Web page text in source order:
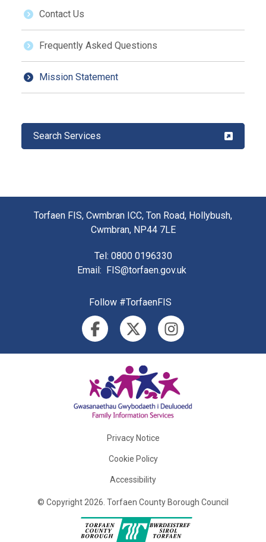
Contact Us
Frequently Asked Questions
Mission Statement
Search Services
Torfaen FIS, Cwmbran ICC, Ton Road, Hollybush,
Cwmbran, NP44 7LE
Tel : 0800 0196330
Email : FIS@torfaen.gov.uk
Follow #TorfaenFIS
Privacy Notice
Cookie Policy
Accessibility
© Copyright 2026 Torfaen County Borough Council